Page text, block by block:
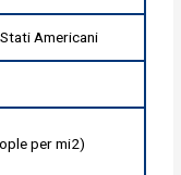
Americani
per mi2)